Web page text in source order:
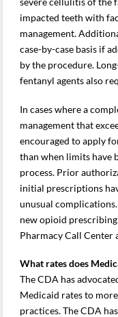
impacted teeth with
management.
case-by-case basis if
by the procedure.
fentanyl agents also
In cases where a
management that
encouraged to apply
than when limits have
process. Prior
initial prescriptions
unusual
new opioid
Pharmacy Call Center
What rates does
The CDA has
Medicaid rates to
practices. The CDA